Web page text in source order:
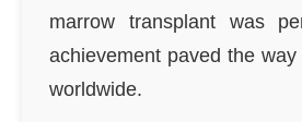
marrow transplant was
achievement paved the
worldwide.